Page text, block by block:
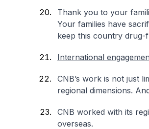
Thank you to your
Your families have
keep this country drug-
International
CNB’s work is not just
regional dimensions.
CNB worked with its
overseas.